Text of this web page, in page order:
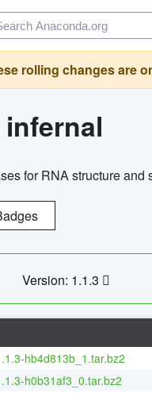
rolling changes are
infernal
for RNA structure and
Version: 1.1.3
hb4d813b_1.tar.bz2
h0b31af3_0.tar.bz2